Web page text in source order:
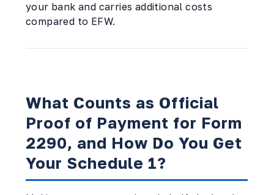
your bank and carries additional costs
compared to EFW.
What Counts as Official
Proof of Payment for Form
2290, and How Do You Get
Your Schedule 1?